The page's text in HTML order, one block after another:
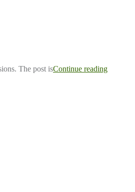
The post isContinue reading